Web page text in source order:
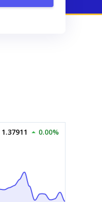
1.37911 0.00%